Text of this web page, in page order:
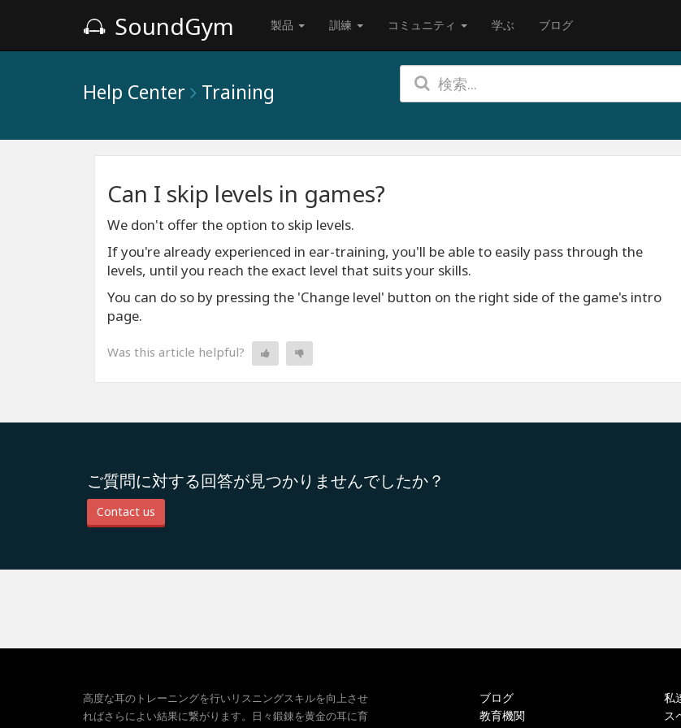
SoundGym 製品 訓練 コミュニティ 学ぶ ブログ
Help Center Training
Can I skip levels in games?
We don't offer the option to skip levels.
If you're already experienced in ear-training, you'll be able to easily pass through the
levels, until you reach the exact level that suits your skills.
You can do so by pressing the 'Change level' button on the right side of the game's intro
page.
Was this article helpful?
ご質問に対する回答が見つかりませんでしたか？
Contact us
高度な耳のトレーニングを行いリスニングスキルを向上させ
ればさらによい結果に繋がります。日々鍛錬を黄金の耳に育
ブログ
教育機関
私
ス